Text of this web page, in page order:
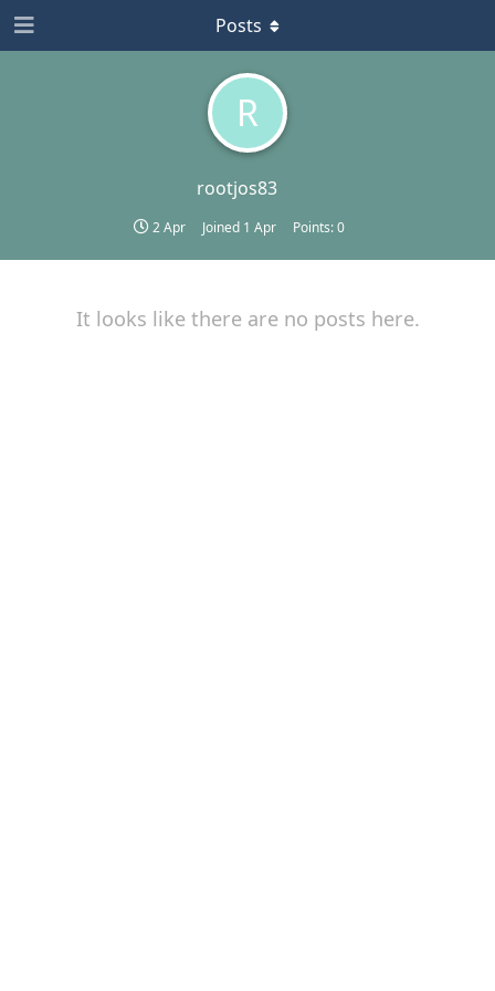
R
rootjos83
2 Apr Joined 1 Apr Points:0
Posts
It looks like there are no posts here.